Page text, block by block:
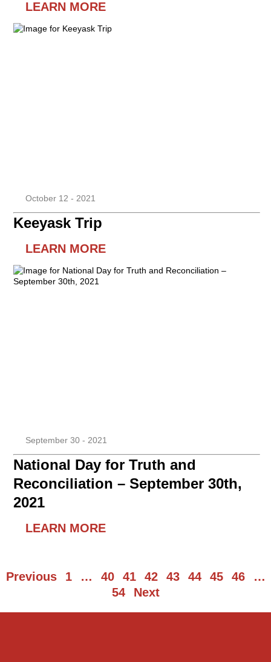
LEARN MORE
October 12 - 2021
Keeyask Trip
LEARN MORE
September 30 - 2021
National Day for Truth and
Reconciliation – September 30th,
2021
LEARN MORE
Previous 1 … 40 41 42 43 44 45 46
…
54
Next